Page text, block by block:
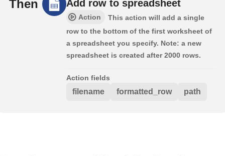
Then Add row to spreadsheet
Action
This action will add a single
row to the bottom of the first worksheet of
a spreadsheet you specify. Note: a new
spreadsheet is created after 2000 rows.
Action fields
filename formatted_row path